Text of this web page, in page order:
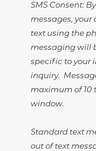
SMS Consent:
messages,
text using the
messaging will
specific to your
inquiry.
maximum of 10
window.
Standard text
out of text